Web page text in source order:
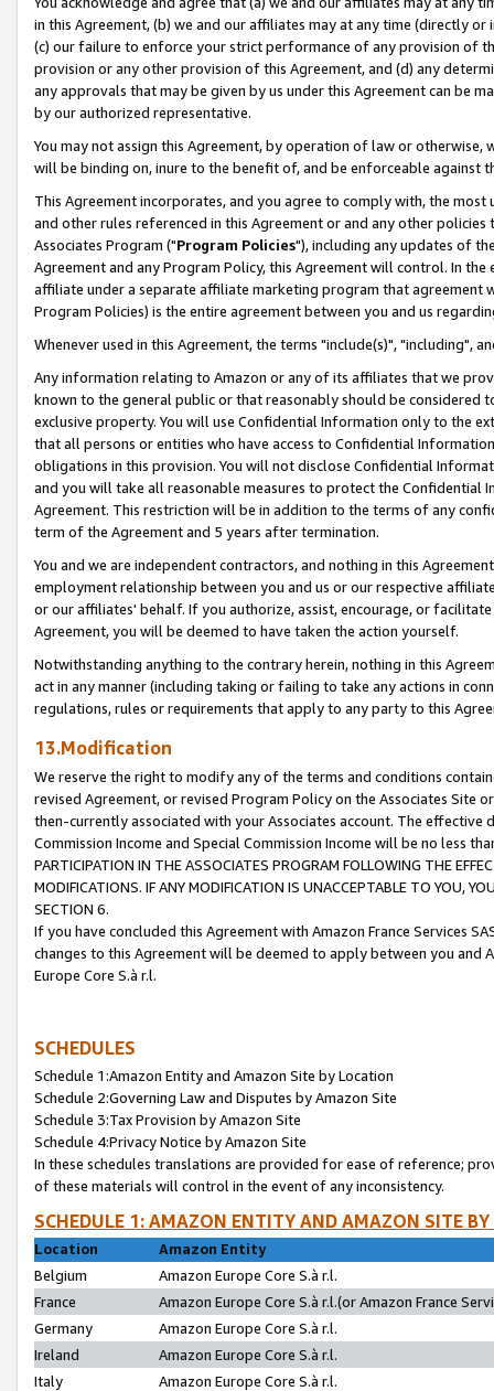
in this Agreement, (b) we and our affiliates may at any time (directly
(c) our failure to enforce your strict performance of any provision of
provision or any other provision of this Agreement, and (d) any
any approvals that may be given by us under this Agreement can be
by our authorized representative.
You may not assign this Agreement, by operation of law or
will be binding on, inure to the benefit of, and be enforceable against
This Agreement incorporates, and you agree to comply with, the
and other rules referenced in this Agreement or and any other
Associates Program ("Program Policies"), including any updates of
Agreement and any Program Policy, this Agreement will control. In
affiliate under a separate affiliate marketing program that agreement
Program Policies) is the entire agreement between you and us
Whenever used in this Agreement, the terms "include(s)", "including",
Any information relating to Amazon or any of its affiliates that we
known to the general public or that reasonably should be considered
exclusive property. You will use Confidential Information only to the
that all persons or entities who have access to Confidential
obligations in this provision. You will not disclose Confidential
and you will take all reasonable measures to protect the Confidential
Agreement. This restriction will be in addition to the terms of any
term of the Agreement and 5 years after termination.
You and we are independent contractors, and nothing in this
employment relationship between you and us or our respective
or our affiliates' behalf. If you authorize, assist, encourage, or
Agreement, you will be deemed to have taken the action yourself.
Notwithstanding anything to the contrary herein, nothing in this
act in any manner (including taking or failing to take any actions in
regulations, rules or requirements that apply to any party to this
13.Modification
We reserve the right to modify any of the terms and conditions
revised Agreement, or revised Program Policy on the Associates
then-currently associated with your Associates account. The
Commission Income and Special Commission Income will be no less
PARTICIPATION IN THE ASSOCIATES PROGRAM FOLLOWING THE
MODIFICATIONS. IF ANY MODIFICATION IS UNACCEPTABLE TO YOU,
SECTION 6.
If you have concluded this Agreement with Amazon France Services
changes to this Agreement will be deemed to apply between you and
Europe Core S.à r.l.
SCHEDULES
Schedule 1:Amazon Entity and Amazon Site by Location
Schedule 2:Governing Law and Disputes by Amazon Site
Schedule 3:Tax Provision by Amazon Site
Schedule 4:Privacy Notice by Amazon Site
In these schedules translations are provided for ease of reference;
of these materials will control in the event of any inconsistency.
SCHEDULE 1: AMAZON ENTITY AND AMAZON SITE
Location
Amazon Entity
Belgium
Amazon Europe Core S.à r.l.
France
Amazon Europe Core S.à r.l.(or Amazon France
Germany
Amazon Europe Core S.à r.l.
Ireland
Amazon Europe Core S.à r.l.
Italy
Amazon Europe Core S.à r.l.